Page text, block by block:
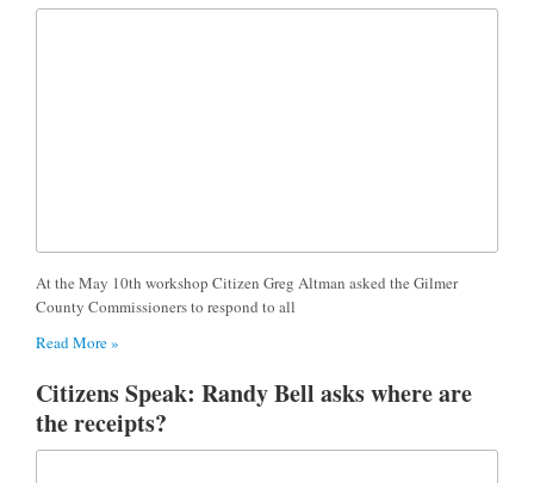
At the May 10th workshop Citizen Greg Altman asked the Gilmer
County Commissioners to respond to all
Read More »
Citizens Speak: Randy Bell asks where are
the receipts?